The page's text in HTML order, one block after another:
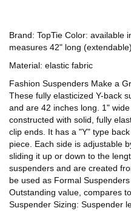
Brand: TopTie Color: available
measures 42" long
Material: elastic fabric
Fashion Suspenders Make a
These fully elasticized Y-back
and are 42 inches long. 1"
constructed with solid, fully
clip ends. It has a "Y" type
piece. Each side is adjustable
sliding it up or down to the
suspenders and are created
be used as Formal
Outstanding value, compares
Suspender Sizing: Suspender